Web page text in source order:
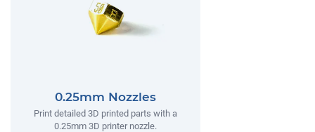
0.25mm Nozzles
Print detailed 3D printed parts with a
0.25mm 3D printer nozzle.